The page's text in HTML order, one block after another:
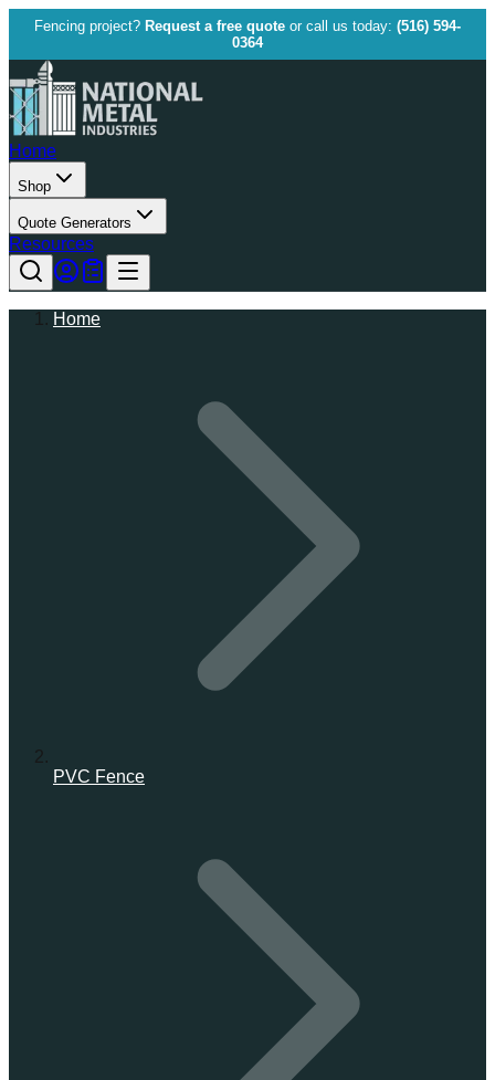
Fencing project? Request a free quote or call us today: (516) 594-
0364
Home
Shop
Quote Generators
Resources
Home
PVC Fence